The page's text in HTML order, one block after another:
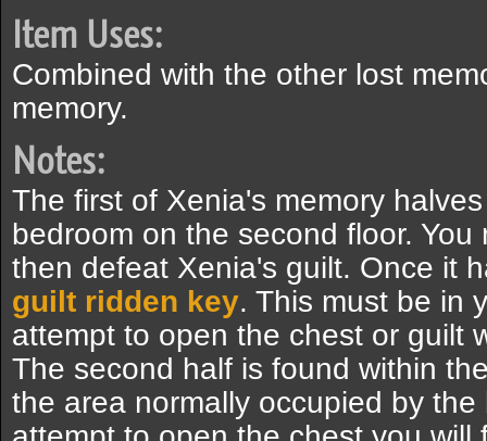
Item Uses:
Combined with the other lost
memory.
Notes:
The first of Xenia's memory
bedroom on the second floor.
then defeat Xenia's guilt. Once it
guilt ridden key. This must be in
attempt to open the chest or guilt
The second half is found within
the area normally occupied by